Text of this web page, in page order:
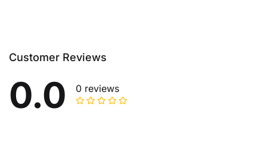
Customer Reviews
0.0 0 reviews